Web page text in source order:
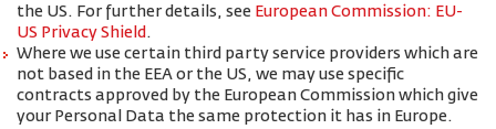
the US. For further details, see European Commission: EU-
US Privacy Shield .
Where we use certain third party service providers which are
not based in the EEA or the US, we may use specific
contracts approved by the European Commission which give
your Personal Data the same protection it has in Europe.